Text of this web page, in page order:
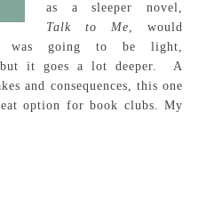
as a sleeper novel,
Talk to Me, would
going to be light,
but it goes a lot deeper. A
and consequences, this one
option for book clubs. My